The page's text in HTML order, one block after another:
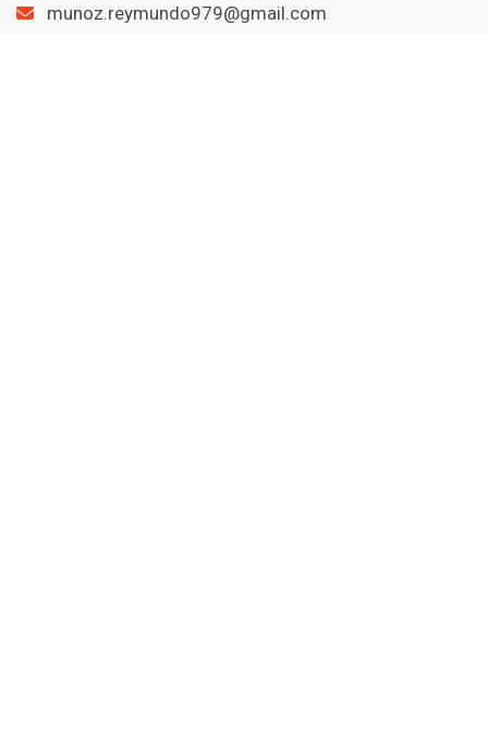
munoz.reymundo979@gmail.com